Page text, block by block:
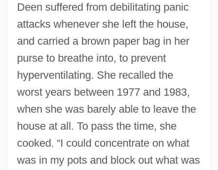
Deen suffered from debilitating panic
attacks whenever she left the house,
and carried a brown paper bag in her
purse to breathe into, to prevent
hyperventilating. She recalled the
worst years between 1977 and 1983,
when she was barely able to leave the
house at all. To pass the time, she
cooked. “I could concentrate on what
was in my pots and block out what was